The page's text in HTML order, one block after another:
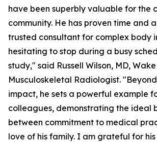
have been superbly valuable for the
community. He has proven time and
trusted consultant for complex body
hesitating to stop during a busy
study," said Russell Wilson, MD,
Musculoskeletal Radiologist.
impact, he sets a powerful example
colleagues, demonstrating the ideal
between commitment to medical
love of his family. I am grateful for